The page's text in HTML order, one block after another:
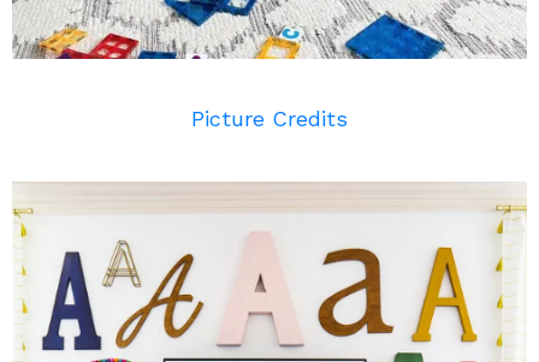
Picture Credits